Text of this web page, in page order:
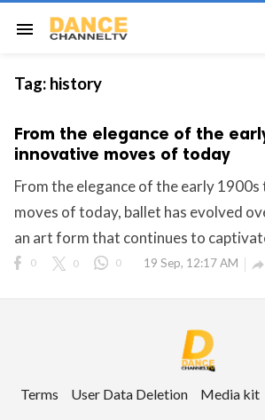
menu
Tag: history
From the elegance of the
innovative moves of today
From the elegance of the early
moves of today, ballet has evolved
an art form that continues to
0 0 0 19 Sep, 12:17 AM 
Terms User Data Deletion Media kit